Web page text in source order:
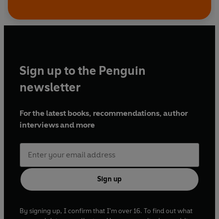
Sign up to the Penguin
newsletter
For the latest books, recommendations, author
interviews and more
Sign up
By signing up, I confirm that I'm over 16. To find out what